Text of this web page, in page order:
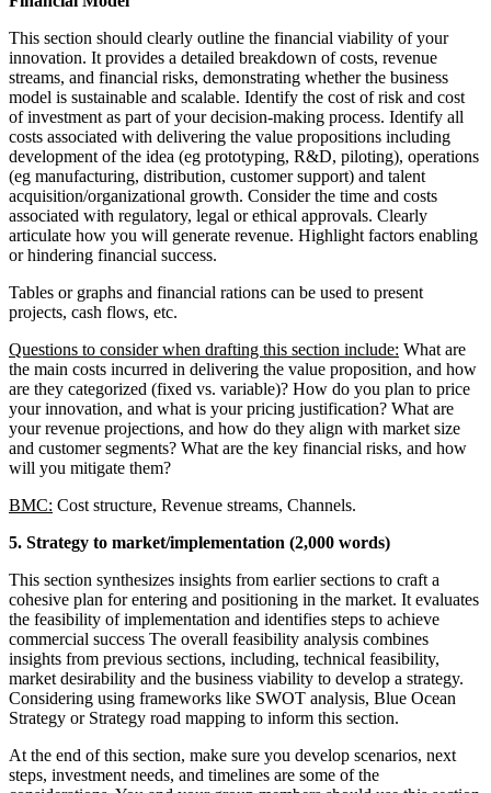
This section should clearly outline the financial viability of your
innovation. It provides a detailed breakdown of costs, revenue
streams, and financial risks, demonstrating whether the business
model is sustainable and scalable. Identify the cost of risk and cost
of investment as part of your decision-making process. Identify all
costs associated with delivering the value propositions including
development of the idea (eg prototyping, R&D, piloting), operations
(eg manufacturing, distribution, customer support) and talent
acquisition/organizational growth. Consider the time and costs
associated with regulatory, legal or ethical approvals. Clearly
articulate how you will generate revenue. Highlight factors enabling
or hindering financial success.
Tables or graphs and financial rations can be used to present
projects, cash flows, etc.
Questions to consider when drafting this section include: What are
the main costs incurred in delivering the value proposition, and how
are they categorized (fixed vs. variable)? How do you plan to price
your innovation, and what is your pricing justification? What are
your revenue projections, and how do they align with market size
and customer segments? What are the key financial risks, and how
will you mitigate them?
BMC: Cost structure, Revenue streams, Channels.
5. Strategy to market/implementation (2,000 words)
This section synthesizes insights from earlier sections to craft a
cohesive plan for entering and positioning in the market. It evaluates
the feasibility of implementation and identifies steps to achieve
commercial success The overall feasibility analysis combines
insights from previous sections, including, technical feasibility,
market desirability and the business viability to develop a strategy.
Considering using frameworks like SWOT analysis, Blue Ocean
Strategy or Strategy road mapping to inform this section.
At the end of this section, make sure you develop scenarios, next
steps, investment needs, and timelines are some of the